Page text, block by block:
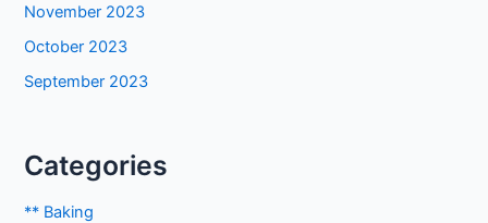
November 2023
October 2023
September 2023
Categories
** Baking